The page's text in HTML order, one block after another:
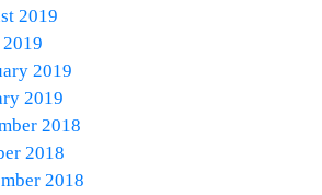
2019
2019
2019
2018
2018
2018